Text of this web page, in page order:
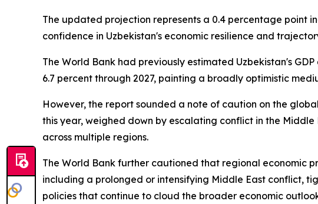
The updated projection represents a 0.4 percentage point
confidence in Uzbekistan's economic resilience and
The World Bank had previously estimated Uzbekistan's
6.7 percent through 2027, painting a broadly optimistic
However, the report sounded a note of caution on the
this year, weighed down by escalating conflict in the
across multiple regions.
The World Bank further cautioned that regional economic
including a prolonged or intensifying Middle East conflict,
policies that continue to cloud the broader economic